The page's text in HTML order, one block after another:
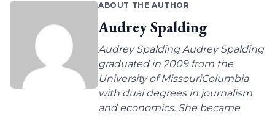
ABOUT THE AUTHOR
Audrey Spalding
Audrey Spalding Audrey Spalding
graduated in 2009 from the
University of MissouriColumbia
with dual degrees in journalism
and economics. She became